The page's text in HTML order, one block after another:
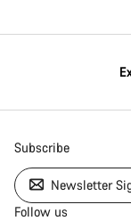
Subscribe
Newsletter
Follow us